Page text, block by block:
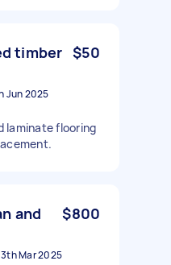
timber $50
Jun 2025
laminate flooring
and
$800
Mar 2025